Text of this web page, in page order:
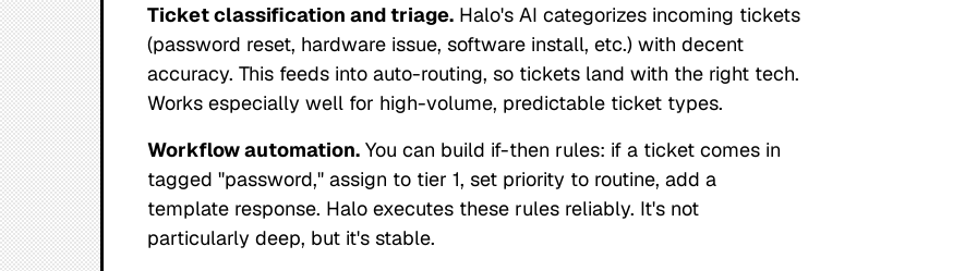
Ticket classification and triage. Halo's AI categorizes incoming tickets
(password reset, hardware issue, software install, etc.) with decent
accuracy. This feeds into auto-routing, so tickets land with the right tech.
Works especially well for high-volume, predictable ticket types.
Workflow automation. You can build if-then rules: if a ticket comes in
tagged "password," assign to tier 1, set priority to routine, add a
template response. Halo executes these rules reliably. It's not
particularly deep, but it's stable.